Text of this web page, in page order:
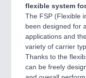
flexible system
The FSP (Flexible
been designed for
applications and
variety of carrier
Thanks to the
can be freely